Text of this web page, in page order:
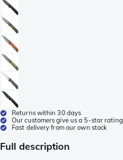
Returns within 30 days
Our customers give us a 5-star rating
Fast delivery from our own stock
Full description